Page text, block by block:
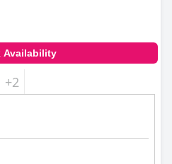
Availability
+2